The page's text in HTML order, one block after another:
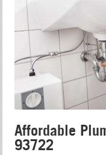
Affordable
93722